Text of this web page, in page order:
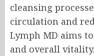
cleansing
circulation and
Lymph MD aims
and overall